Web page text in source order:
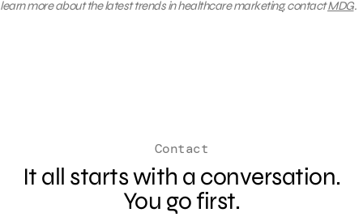
learn more about the latest trends in healthcare marketing, contactMDG.
Contact
It all starts with a conversation.
You go first.